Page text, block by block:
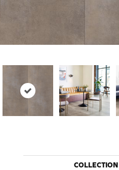
COLLECTION